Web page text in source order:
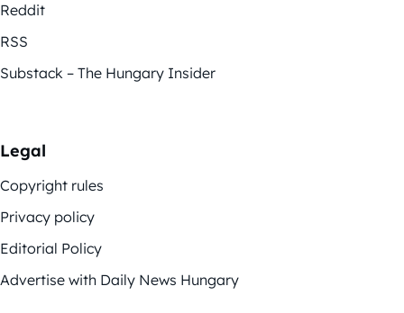
Reddit
RSS
Substack – The Hungary Insider
Legal
Copyright rules
Privacy policy
Editorial Policy
Advertise with Daily News Hungary